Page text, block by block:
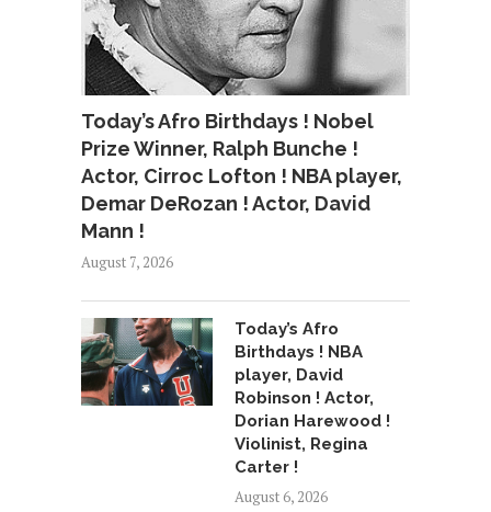
Today’s Afro Birthdays ! Nobel
Prize Winner, Ralph Bunche !
Actor, Cirroc Lofton ! NBA player,
Demar DeRozan ! Actor, David
Mann !
August 7, 2026
Today’s Afro
Birthdays ! NBA
player, David
Robinson ! Actor,
Dorian Harewood !
Violinist, Regina
Carter !
August 6, 2026